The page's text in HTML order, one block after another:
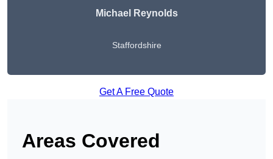
Michael Reynolds
Staffordshire
Get A Free Quote
Areas Covered